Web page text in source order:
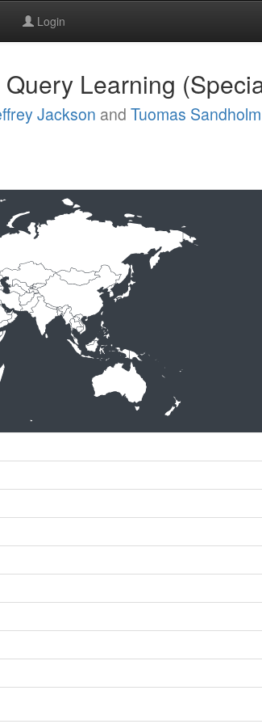
Login
Learning
Jackson and Tuomas Sandholm